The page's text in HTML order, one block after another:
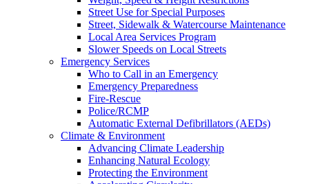
Street Use for Special Purposes
Street, Sidewalk & Watercourse Maintenance
Local Area Services Program
Slower Speeds on Local Streets
Emergency Services
Who to Call in an Emergency
Emergency Preparedness
Fire-Rescue
Police/RCMP
Automatic External Defibrillators (AEDs)
Climate & Environment
Advancing Climate Leadership
Enhancing Natural Ecology
Protecting the Environment